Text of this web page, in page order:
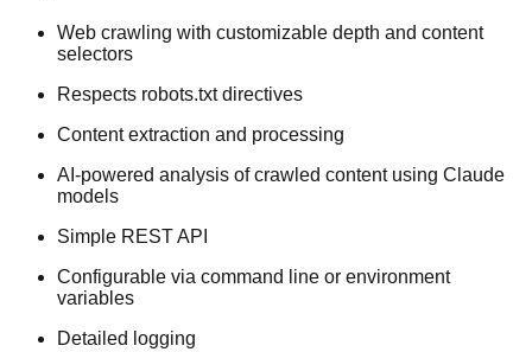
Web crawling with customizable depth and content
selectors
Respects robots.txt directives
Content extraction and processing
AI-powered analysis of crawled content using Claude
models
Simple REST API
Configurable via command line or environment
variables
Detailed logging